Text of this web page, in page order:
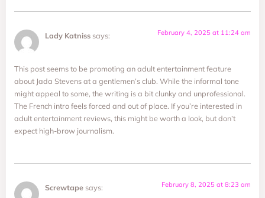
Lady Katniss says: February 4, 2025 at 11:24 am
This post seems to be promoting an adult entertainment feature
about Jada Stevens at a gentlemen’s club. While the informal tone
might appeal to some, the writing is a bit clunky and unprofessional.
The French intro feels forced and out of place. If you’re interested in
adult entertainment reviews, this might be worth a look, but don’t
expect high-brow journalism.
Screwtape says: February 8, 2025 at 8:23 am